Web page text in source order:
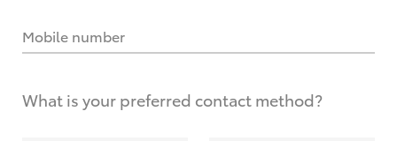
Mobile number
What is your preferred contact method?